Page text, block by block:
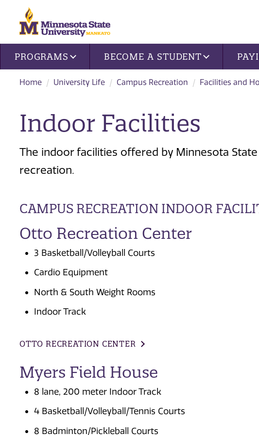
Site navigation
PROGRAMS BECOME A STUDENT
Home University Life Campus Recreation Facilities and
Indoor Facilities
The indoor facilities offered by Minnesota
recreation.
CAMPUS RECREATION INDOOR
Otto Recreation Center
3 Basketball/Volleyball Courts
Cardio Equipment
North & South Weight Rooms
Indoor Track
OTTO RECREATION CENTER
Myers Field House
8 lane, 200 meter Indoor Track
4 Basketball/Volleyball/Tennis Courts
8 Badminton/Pickleball Courts